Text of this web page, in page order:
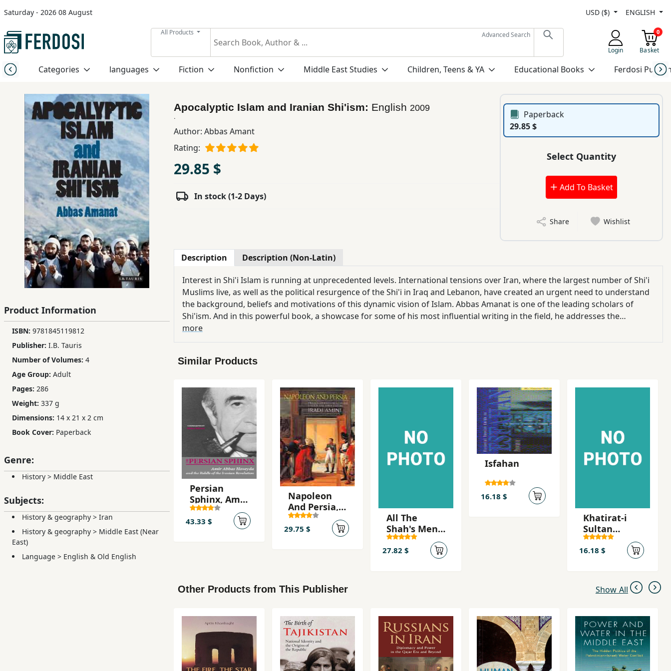
Saturday - 2026 08 August USD ($) ENGLISH
All Products
Advanced Search
Login
0
Basket
Categories languages Fiction Nonfiction Middle East Studies Children, Teens & YA Educational Books Ferdosi
Menu
Category
Fiction
Nonfiction
Middle
East
Studies
Children,
Teens
Educational
Books
Ferdosi
Publishing
Subscription
Services
Product Information
ISBN: 9781845119812
Publisher: I.B. Tauris
Number of Volumes: 4
Age Group: Adult
Pages: 286
Weight: 337 g
Dimensions: 14 x 21 x 2 cm
Book Cover: Paperback
Genre:
History > Middle East
Subjects:
History & geography > Iran
History & geography > Middle East (Near
East)
Language > English & Old English
Apocalyptic Islam and Iranian Shi'ism: English 2009
.
Author: Abbas Amant
Rating:
29.85 $
In stock (1-2 Days)
Paperback
29.85 $
Select Quantity
Add To Basket
Share Wishlist
Description Description (Non-Latin)
Interest in Shi'i Islam is running at unprecedented levels. International tensions over Iran, where the largest number of Shi'i
Muslims live, as well as the political resurgence of the Shi'i in Iraq and Lebanon, have created an urgent need to understand
the background, beliefs and motivations of this dynamic vision of Islam. Abbas Amanat is one of the leading scholars of
Shi'ism. And in this powerful book, a showcase for some of his most influential writing in the field, he addresses the
colourful and diverse history of Shi' Islam in both premodern and contemporary times.Focusing specifically on the
importance of apocalypticism in the development of modern Shi'i theology, he shows how an immersion in messianic ideas
Tracing the continuity of apocalyptic trends from the Middle Ages to the present, Amanat addresses such topics as the early
rise of the Shi'i clerical establishment during the 19th and 20th centuries. His book will be an essential resource for students
and scholars of both religious studies and Middle Eastern history.
more
Similar Products
Persian
Sphinx, Amir
Abbas
Hoveyda
43.33 $
Napoleon
And Persia,
Franco-
Persian
29.75 $
All The
Shah's Men,
An American
Coup and
the Roots of
27.82 $
Isfahan
16.18 $
Khatirat-i
Sultan
Hamid Qajar
16.18 $
Other Products from This Publisher Show All